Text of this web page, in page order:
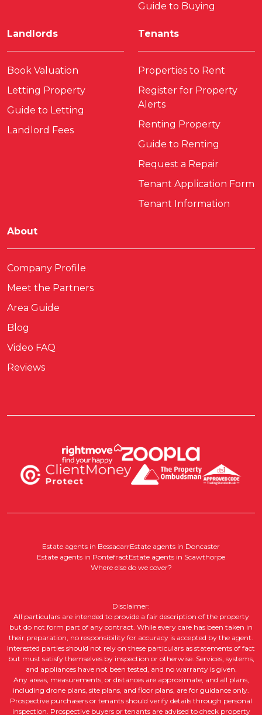
Guide to Buying
Landlords
Book Valuation
Letting Property
Guide to Letting
Landlord Fees
Tenants
Properties to Rent
Register for Property
Alerts
Renting Property
Guide to Renting
Request a Repair
Tenant Application Form
Tenant Information
About
Company Profile
Meet the Partners
Area Guide
Blog
Video FAQ
Reviews
Estate agents in BessacarrEstate agents in Doncaster
Estate agents in PontefractEstate agents in Scawthorpe
Where else do we cover?
Disclaimer:
All particulars are intended to provide a fair description of the property
but do not form part of any contract. While every care has been taken in
their preparation, no responsibility for accuracy is accepted by the agent.
Interested parties should not rely on these particulars as statements of fact
but must satisfy themselves by inspection or otherwise. Services, systems,
and appliances have not been tested, and no warranty is given.
Any areas, measurements, or distances are approximate, and all plans,
including drone plans, site plans, and floor plans, are for guidance only.
Prospective purchasers or tenants should verify details through personal
inspection. Prospective buyers or tenants are advised to check property